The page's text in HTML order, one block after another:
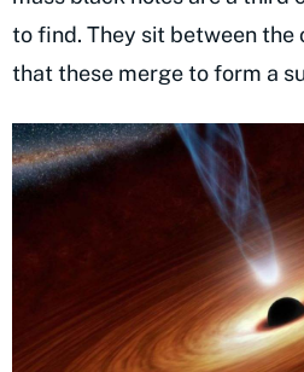
to find. They sit between the
that these merge to form a